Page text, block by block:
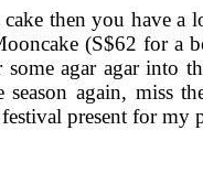
then you have
(S$62 for
agar agar into
again, miss
present for